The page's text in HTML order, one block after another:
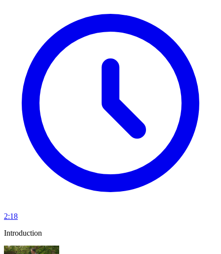
2:18
Introduction